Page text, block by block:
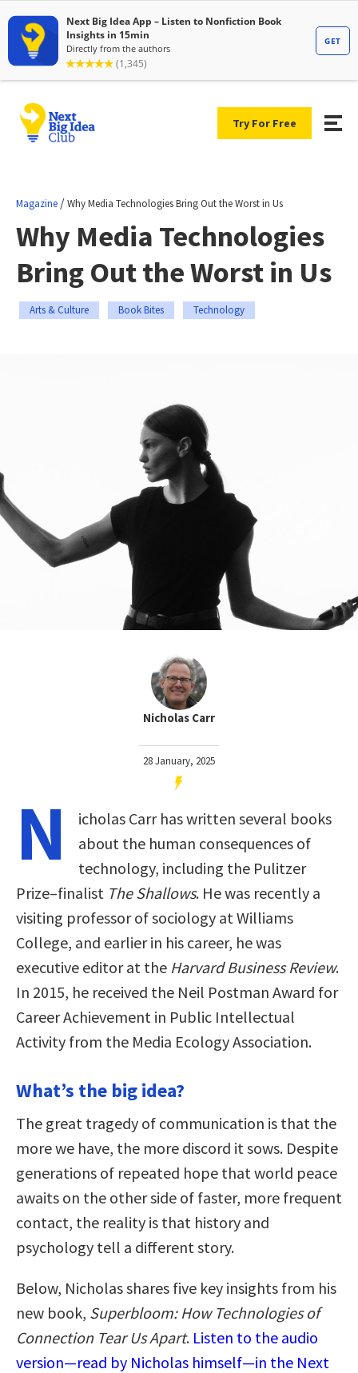
Try For Free
Magazine /Why Media Technologies Bring Out the Worst in Us
Why Media Technologies
Bring Out the Worst in Us
Arts & Culture Book Bites Technology
Nicholas Carr
28 January, 2025
N
icholas Carr has written several books
about the human consequences of
technology, including the Pulitzer
Prize–finalist The Shallows. He was recently a
visiting professor of sociology at Williams
College, and earlier in his career, he was
executive editor at the Harvard Business Review.
In 2015, he received the Neil Postman Award for
Career Achievement in Public Intellectual
Activity from the Media Ecology Association.
What’s the big idea?
The great tragedy of communication is that the
more we have, the more discord it sows. Despite
generations of repeated hope that world peace
awaits on the other side of faster, more frequent
contact, the reality is that history and
psychology tell a different story.
Below, Nicholas shares five key insights from his
new book, Superbloom: How Technologies of
Connection Tear Us Apart. Listen to the audio
version—read by Nicholas himself—in the Next